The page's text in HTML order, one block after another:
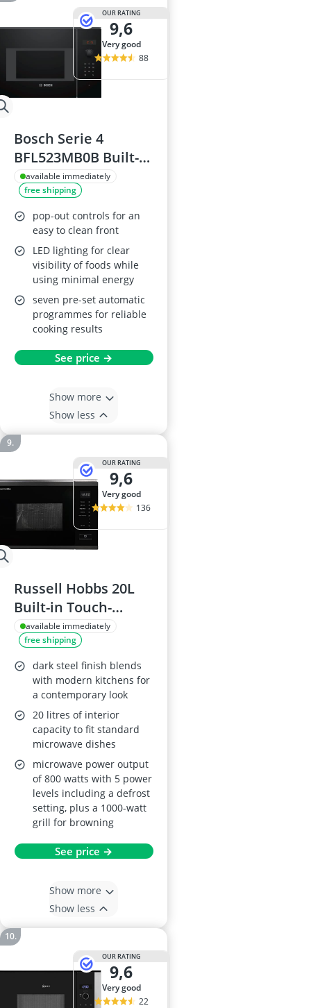
OUR RATING
9,6
very good
88
Bosch Serie 4
BFL523MB0B Built-In
Microwave
available immediately
free shipping
pop-out controls for an
easy to clean front
LED lighting for clear
visibility of foods while
using minimal energy
seven pre-set automatic
programmes for reliable
cooking results
See price →
Show more
Show less
OUR RATING
9,6
very good
136
Russell Hobbs 20L
Built-in Touch-
Control Microwave
with Grill
RHBM2002DS – Dark
Steel
available immediately
free shipping
dark steel finish blends
with modern kitchens for
a contemporary look
20 litres of interior
capacity to fit standard
microwave dishes
microwave power output
of 800 watts with 5 power
levels including a defrost
setting, plus a 1000-watt
grill for browning
See price →
Show more
Show less
OUR RATING
9,6
very good
22